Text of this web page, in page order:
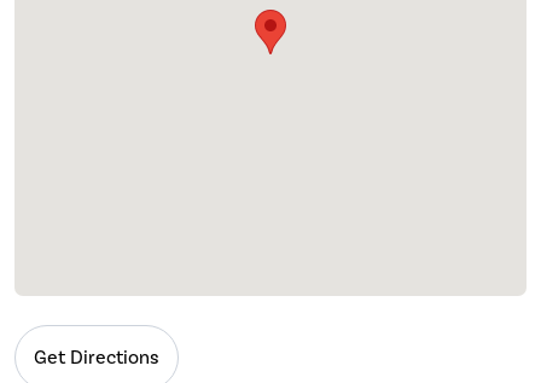
Get Directions